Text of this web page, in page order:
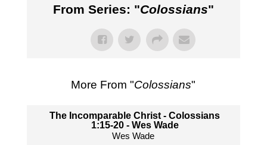
From Series: "Colossians"
More From "Colossians"
The Incomparable Christ - Colossians
1:15-20 - Wes Wade
Wes Wade